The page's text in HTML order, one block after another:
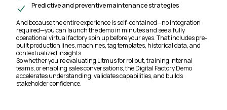
Predictive and preventive maintenance strategies
And because the entire experience is self-contained—no integration
required—you can launch the demo in minutes and see a fully
operational virtual factory spin up before your eyes. That includes pre-
built production lines, machines, tag templates, historical data, and
contextualized insights.
So whether you’re evaluating Litmus for rollout, training internal
teams, or enabling sales conversations, the Digital Factory Demo
accelerates understanding, validates capabilities, and builds
stakeholder confidence.